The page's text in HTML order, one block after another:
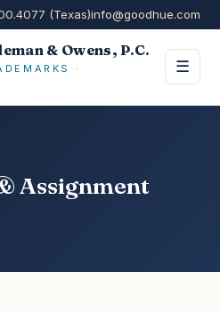
(Texas)info@goodhue.com
& Owens, P.C.
·
☰
Assignment